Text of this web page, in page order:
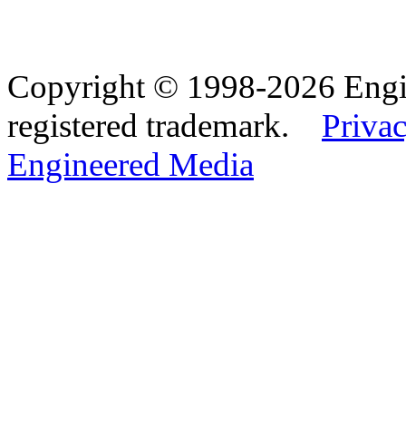
Copyright © 1998-2026
registered trademark.
Engineered Media